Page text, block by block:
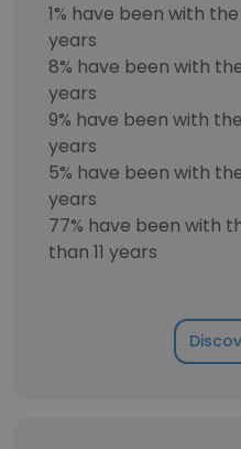
1% have been with
years
8% have been with
years
9% have been with
years
5% have been with
years
77% have been with
than 11 years